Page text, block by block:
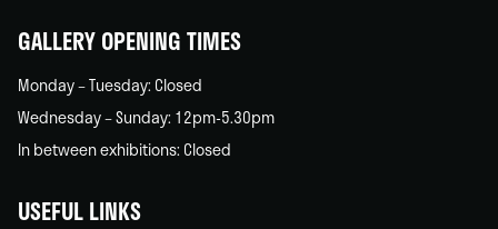
GALLERY OPENING TIMES
Monday – Tuesday: Closed
Wednesday – Sunday: 12pm-5.30pm
In between exhibitions: Closed
USEFUL LINKS